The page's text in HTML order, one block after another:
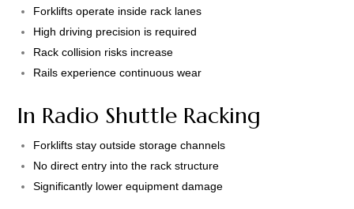
Forklifts operate inside rack lanes
High driving precision is required
Rack collision risks increase
Rails experience continuous wear
In Radio Shuttle Racking
Forklifts stay outside storage channels
No direct entry into the rack structure
Significantly lower equipment damage